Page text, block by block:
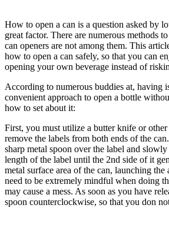
How to open a can is a question asked by
great factor. There are numerous methods
can openers are not among them. This
how to open a can safely, so that you can
opening your own beverage instead of
According to numerous buddies at, having
convenient approach to open a bottle
how to set about it:
First, you must utilize a butter knife or
remove the labels from both ends of the
sharp metal spoon over the label and
length of the label until the 2nd side of it
metal surface area of the can, launching
need to be extremely mindful when doing
may cause a mess. As soon as you have
spoon counterclockwise, so that you don